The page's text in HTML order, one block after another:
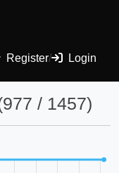
Register/ Login
/ 1457)